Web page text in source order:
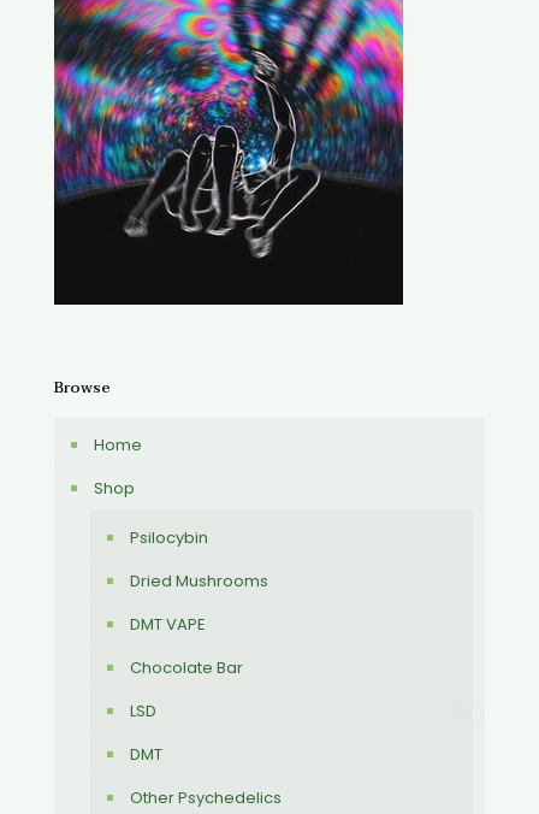
Browse
Home
Shop
Psilocybin
Dried Mushrooms
DMT VAPE
Chocolate Bar
LSD
DMT
Other Psychedelics